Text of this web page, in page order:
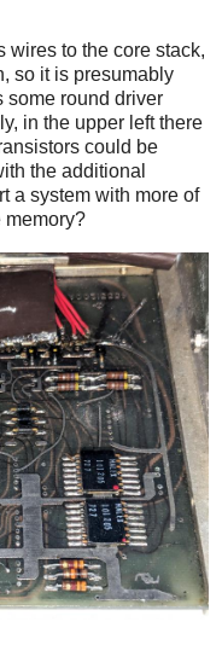
wires to the core stack,
so it is presumably
some round driver
in the upper left there
could be
the additional
a system with more of
memory?